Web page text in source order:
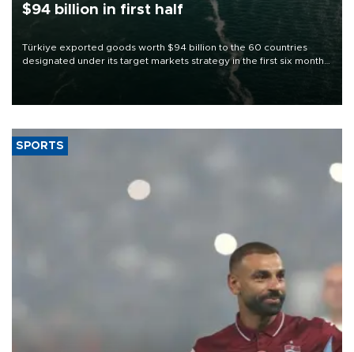
$94 billion in first half
Türkiye exported goods worth $94 billion to the 60 countries
designated under its target markets strategy in the first six months
of 2026, as part of efforts to diversify export destinations and
SPORTS